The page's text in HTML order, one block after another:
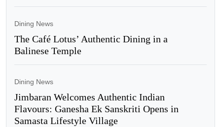
Dining News
The Café Lotus’ Authentic Dining in a
Balinese Temple
Dining News
Jimbaran Welcomes Authentic Indian
Flavours: Ganesha Ek Sanskriti Opens in
Samasta Lifestyle Village